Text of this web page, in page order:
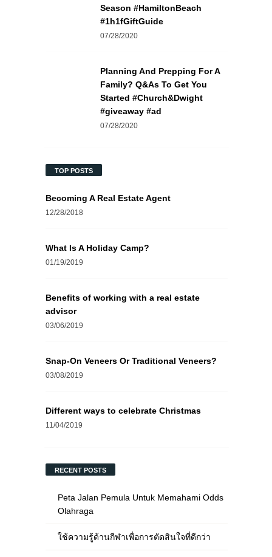
Season #HamiltonBeach
#1h1fGiftGuide
07/28/2020
Planning And Prepping For A
Family? Q&As To Get You
Started #Church&Dwight
#giveaway #ad
07/28/2020
TOP POSTS
Becoming A Real Estate Agent
12/28/2018
What Is A Holiday Camp?
01/19/2019
Benefits of working with a real estate
advisor
03/06/2019
Snap-On Veneers Or Traditional Veneers?
03/08/2019
Different ways to celebrate Christmas
11/04/2019
RECENT POSTS
Peta Jalan Pemula Untuk Memahami Odds
Olahraga
ใช้ความรู้ด้านกีฬาเพื่อการตัดสินใจที่ดีกว่า